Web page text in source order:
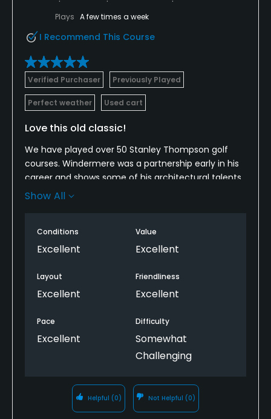
Plays A few times a week
I Recommend This Course
Verified Purchaser Previously Played
Perfect weather Used cart
Love this old classic!
We have played over 50 Stanley Thompson golf
courses. Windermere was a partnership early in his
career and shows some of his architectural talents.
The course has been updated and maintained. A
Show All
Conditions
Excellent
Value
Excellent
Layout
Excellent
Friendliness
Excellent
Pace
Excellent
Difficulty
Somewhat
Challenging
Helpful (0) Not Helpful (0)